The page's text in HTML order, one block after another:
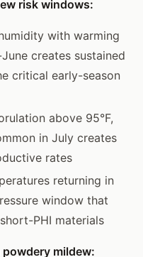
risk windows:
with warming
creates sustained
critical early-season
above 95°F,
in July creates
rates
returning in
window that
PHI materials
mildew: